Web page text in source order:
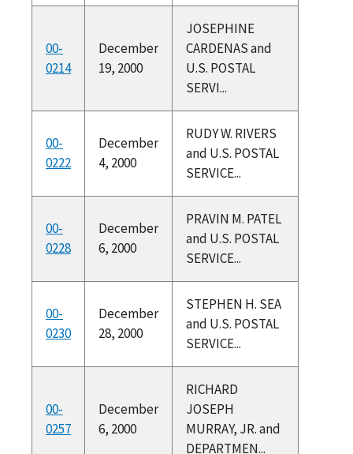
00-
0214
December
19, 2000
JOSEPHINE
CARDENAS and
U.S. POSTAL
SERVI...
00-
0222
December
4, 2000
RUDY W. RIVERS
and U.S. POSTAL
SERVICE...
00-
0228
December
6, 2000
PRAVIN M. PATEL
and U.S. POSTAL
SERVICE...
00-
0230
December
28, 2000
STEPHEN H. SEA
and U.S. POSTAL
SERVICE...
00-
0257
December
6, 2000
RICHARD
JOSEPH
MURRAY, JR. and
DEPARTMEN...